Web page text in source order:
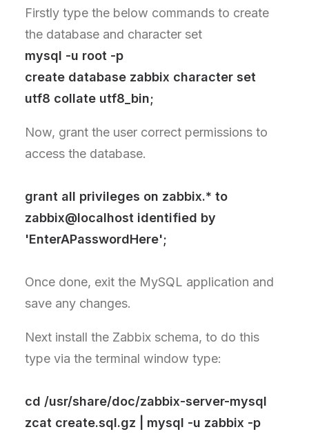
Firstly type the below commands to create
the database and character set
mysql -u root -p
create database zabbix character set
utf8 collate utf8_bin;
Now, grant the user correct permissions to
access the database.
grant all privileges on zabbix.* to
zabbix@localhost identified by
'EnterAPasswordHere';
Once done, exit the MySQL application and
save any changes.
Next install the Zabbix schema, to do this
type via the terminal window type:
cd /usr/share/doc/zabbix-server-mysql
zcat create.sql.gz | mysql -u zabbix -p